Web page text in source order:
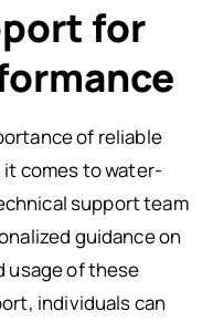
for
of reliable
comes to water-
support team
guidance on
usage of these
individuals can